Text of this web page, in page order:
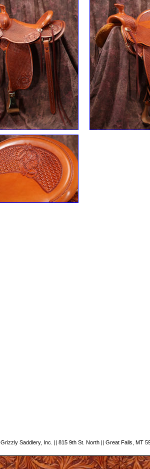
Grizzly Saddlery, Inc. || 815 9th St. North || Great Falls, MT